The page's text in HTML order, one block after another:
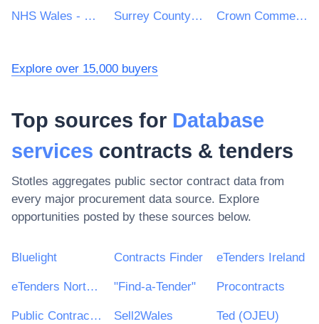
NHS Wales - Shared Services Partnership Surrey County Council Crown Commercial Service
Explore over 15,000 buyers
Top sources for Database
services contracts & tenders
Stotles aggregates public sector contract data from
every major procurement data source. Explore
opportunities posted by these sources below.
Bluelight Contracts Finder eTenders Ireland
eTenders Northern Ireland "Find-a-Tender" Procontracts
Public Contracts Scotland Sell2Wales Ted (OJEU)